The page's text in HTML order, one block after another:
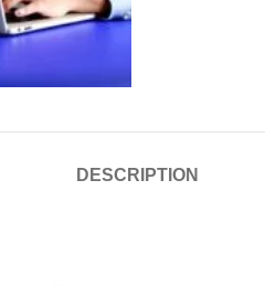
DESCRIPTION